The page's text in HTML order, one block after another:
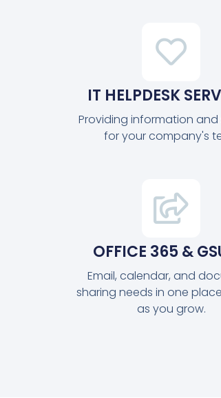
IT HELPDESK
Providing information
for your company's
OFFICE 365 &
Email, calendar, and
sharing needs in one
as you grow.